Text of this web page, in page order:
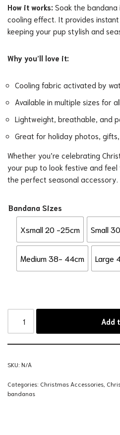
How it works: Soak the
cooling effect. It provides
keeping your pup stylish and
Why you’ll love it:
Cooling fabric activated by
Available in multiple sizes for
Lightweight, breathable, and
Great for holiday photos,
Whether you’re celebrating
your pup to look festive and
the perfect seasonal accessory.
Bandana Sizes
Xsmall 20 -25cm Small
Medium 38- 44cm Large
Add
SKU: N/A
Categories: Christmas Accessories
bandanas